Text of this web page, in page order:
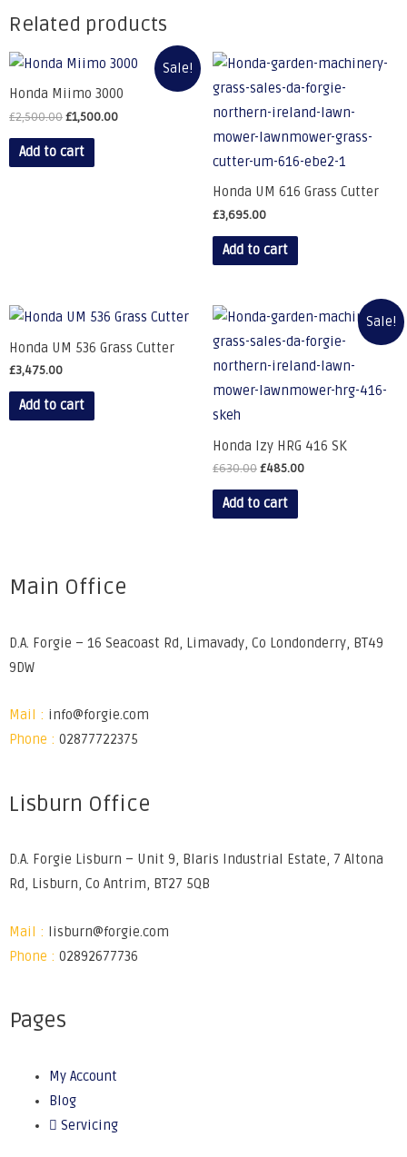
Related products
Sale!
Honda Miimo 3000
£2,500.00£1,500.00
Add to cart
Honda UM 616 Grass Cutter
£3,695.00
Add to cart
Honda UM 536 Grass Cutter
£3,475.00
Add to cart
Sale!
Honda Izy HRG 416 SK
£630.00£485.00
Add to cart
Main Office
D.A. Forgie – 16 Seacoast Rd, Limavady, Co Londonderry, BT49
9DW
Mail : info@forgie.com
Phone : 02877722375
Lisburn Office
D.A. Forgie Lisburn – Unit 9, Blaris Industrial Estate, 7 Altona
Rd, Lisburn, Co Antrim, BT27 5QB
Mail :
lisburn@forgie.com
Phone : 02892677736
Pages
My Account
Blog
Servicing